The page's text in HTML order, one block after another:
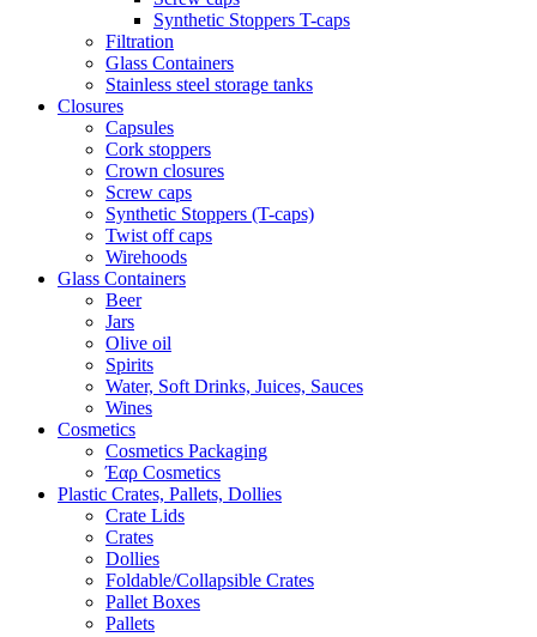
Synthetic Stoppers T-caps
Filtration
Glass Containers
Stainless steel storage tanks
Closures
Capsules
Cork stoppers
Crown closures
Screw caps
Synthetic Stoppers (T-caps)
Twist off caps
Wirehoods
Glass Containers
Beer
Jars
Olive oil
Spirits
Water, Soft Drinks, Juices, Sauces
Wines
Cosmetics
Cosmetics Packaging
Έαρ Cosmetics
Plastic Crates, Pallets, Dollies
Crate Lids
Crates
Dollies
Foldable/Collapsible Crates
Pallet Boxes
Pallets